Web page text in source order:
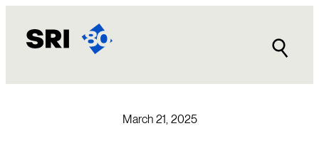
content
March 21, 2025